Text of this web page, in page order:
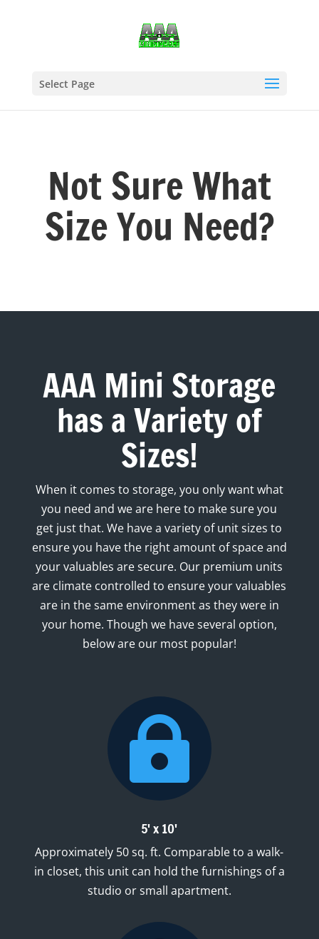
Select Page
Not Sure What
Size You Need?
AAA Mini Storage
has a Variety of
Sizes!
When it comes to storage, you only want what
you need and we are here to make sure you
get just that. We have a variety of unit sizes to
ensure you have the right amount of space and
your valuables are secure. Our premium units
are climate controlled to ensure your valuables
are in the same environment as they were in
your home. Though we have several option,
below are our most popular!

5' x 10'
Approximately 50 sq. ft. Comparable to a walk-
in closet, this unit can hold the furnishings of a
studio or small apartment.